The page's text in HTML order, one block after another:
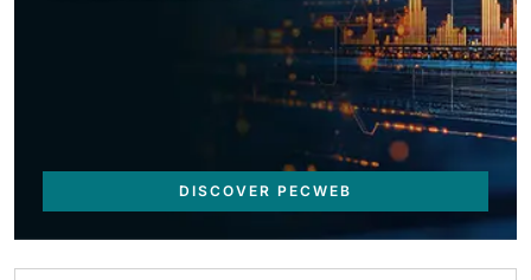
DISCOVER PECWEB